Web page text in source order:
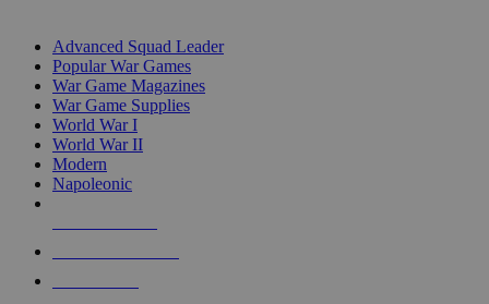
Advanced Squad Leader
Popular War Games
War Game Magazines
War Game Supplies
World War I
World War II
Modern
Napoleonic